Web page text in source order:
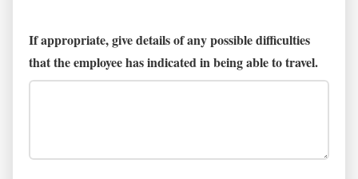
If appropriate, give details of any possible difficulties
that the employee has indicated in being able to travel.